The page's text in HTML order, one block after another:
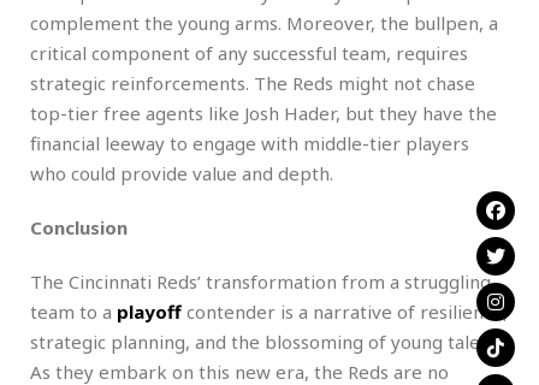
complement the young arms. Moreover, the bullpen, a
critical component of any successful team, requires
strategic reinforcements. The Reds might not chase
top-tier free agents like Josh Hader, but they have the
financial leeway to engage with middle-tier players
who could provide value and depth.
Conclusion
The Cincinnati Reds’ transformation from a struggling
team to a playoff contender is a narrative of resilience,
strategic planning, and the blossoming of young talent.
As they embark on this new era, the Reds are no